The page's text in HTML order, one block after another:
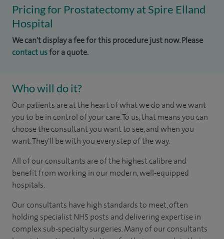
Pricing for Prostatectomy at Spire Elland
Hospital
We can't display a fee for this procedure just now. Please
contact usfor a quote.
Who will do it?
Our patients are at the heart of what we do and we want
you to be in control of your care. To us, that means you can
choose the consultant you want to see, and when you
want. They'll be with you every step of the way.
All of our consultants are of the highest calibre and
benefit from working in our modern, well-equipped
hospitals.
Our consultants have high standards to meet, often
holding specialist NHS posts and delivering expertise in
complex sub-specialty surgeries. Many of our consultants